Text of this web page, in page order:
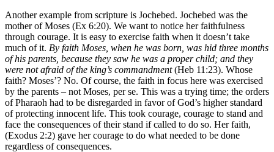
Another example from scripture is Jochebed. Jochebed was the
mother of Moses (Ex 6:20). We want to notice her faithfulness
through courage. It is easy to exercise faith when it doesn’t take
much of it. By faith Moses, when he was born, was hid three months
of his parents, because they saw he was a proper child; and they
were not afraid of the king’s commandment(Heb 11:23). Whose
faith? Moses’? No. Of course, the faith in focus here was exercised
by the parents – not Moses, per se. This was a trying time; the orders
of Pharaoh had to be disregarded in favor of God’s higher standard
of protecting innocent life. This took courage, courage to stand and
face the consequences of their stand if called to do so. Her faith,
(Exodus 2:2) gave her courage to do what needed to be done
regardless of consequences.